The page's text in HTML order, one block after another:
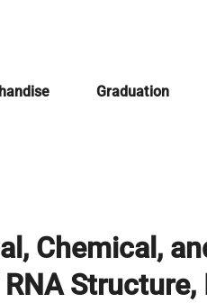
Graduation
Chemical,